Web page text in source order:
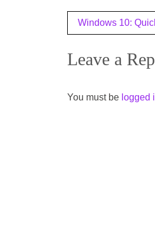
Post
Windows 10:
Leave a
You must be logged